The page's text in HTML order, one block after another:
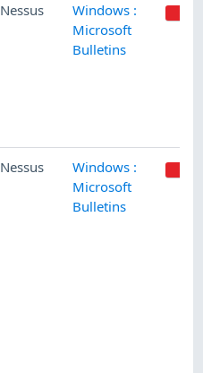
Nessus
Windows :
Microsoft
Bulletins
Nessus
Windows :
Microsoft
Bulletins